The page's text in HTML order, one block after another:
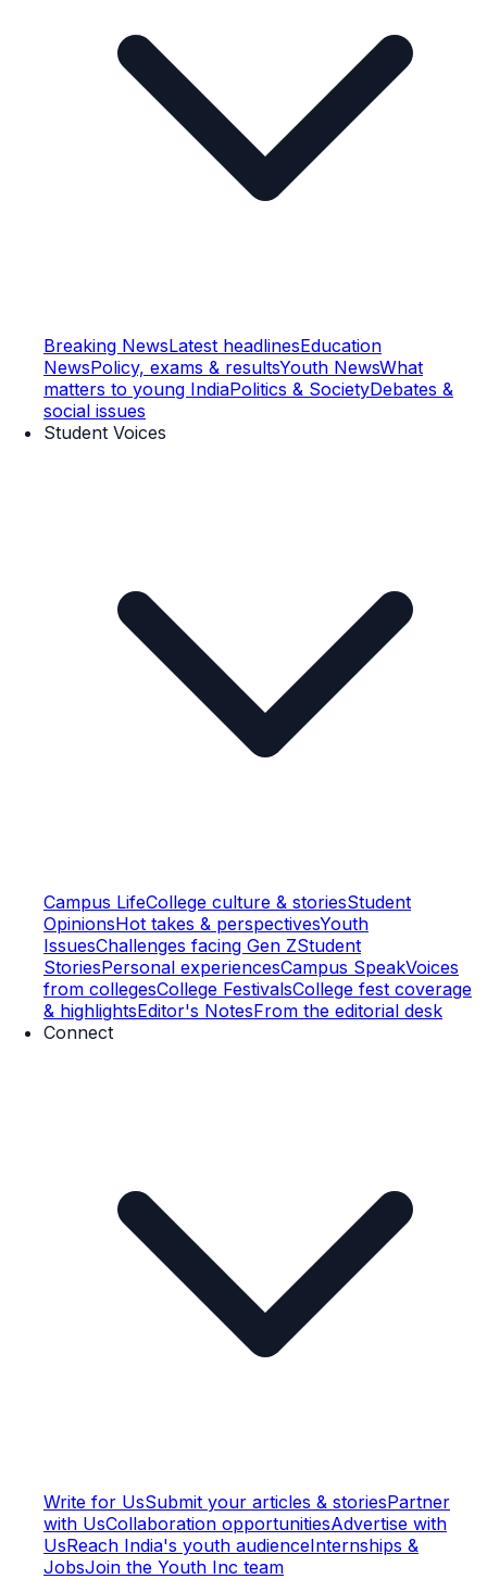
Breaking NewsLatest headlinesEducation
NewsPolicy, exams & resultsYouth NewsWhat
matters to young IndiaPolitics & SocietyDebates &
social issues
Student Voices
Campus LifeCollege culture & storiesStudent
OpinionsHot takes & perspectivesYouth
IssuesChallenges facing Gen ZStudent
StoriesPersonal experiencesCampus SpeakVoices
from collegesCollege FestivalsCollege fest coverage
& highlightsEditor's NotesFrom the editorial desk
Connect
Write for UsSubmit your articles & storiesPartner
with UsCollaboration opportunitiesAdvertise with
UsReach India's youth audienceInternships &
JobsJoin the Youth Inc team